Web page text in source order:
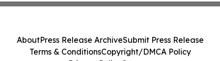
AboutPress Release ArchiveSubmit Press Release
Terms & ConditionsCopyright/DMCA Policy